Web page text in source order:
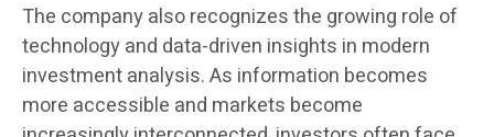
The company also recognizes the growing role of
technology and data-driven insights in modern
investment analysis. As information becomes
more accessible and markets become